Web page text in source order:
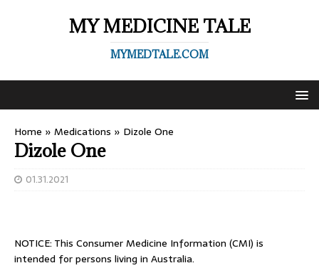
MY MEDICINE TALE
MYMEDTALE.COM
Home » Medications » Dizole One
Dizole One
01.31.2021
NOTICE: This Consumer Medicine Information (CMI) is
intended for persons living in Australia.